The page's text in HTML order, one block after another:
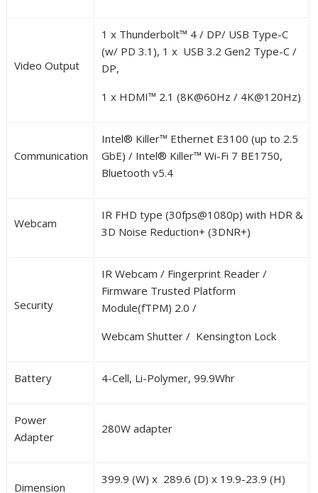
Video Output
1 x Thunderbolt™ 4 / DP/ USB Type-C
(w/ PD 3.1), 1 x USB 3.2 Gen2 Type-C /
DP,
1 x HDMI™ 2.1 (8K@60Hz / 4K@120Hz)
Communication
Intel® Killer™ Ethernet E3100 (up to 2.5
GbE) / Intel® Killer™ Wi-Fi 7 BE1750,
Bluetooth v5.4
Webcam
IR FHD type (30fps@1080p) with HDR &
3D Noise Reduction+ (3DNR+)
Security
IR Webcam / Fingerprint Reader /
Firmware Trusted Platform
Module(fTPM) 2.0 /
Webcam Shutter / Kensington Lock
Battery 4-Cell, Li-Polymer, 99.9Whr
Power
Adapter
280W adapter
Dimension
399.9 (W) x 289.6 (D) x 19.9-23.9 (H)